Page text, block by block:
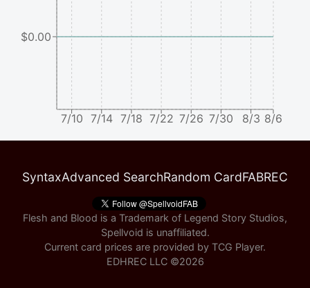
7/10 7/14 7/18 7/22 7/26 7/30 8/3 8/6
$0.00
SyntaxAdvanced SearchRandom CardFABREC
Flesh and Blood is a Trademark of Legend Story Studios,
Spellvoid is unaffiliated.
Current card prices are provided by TCG Player.
EDHREC LLC ©2026